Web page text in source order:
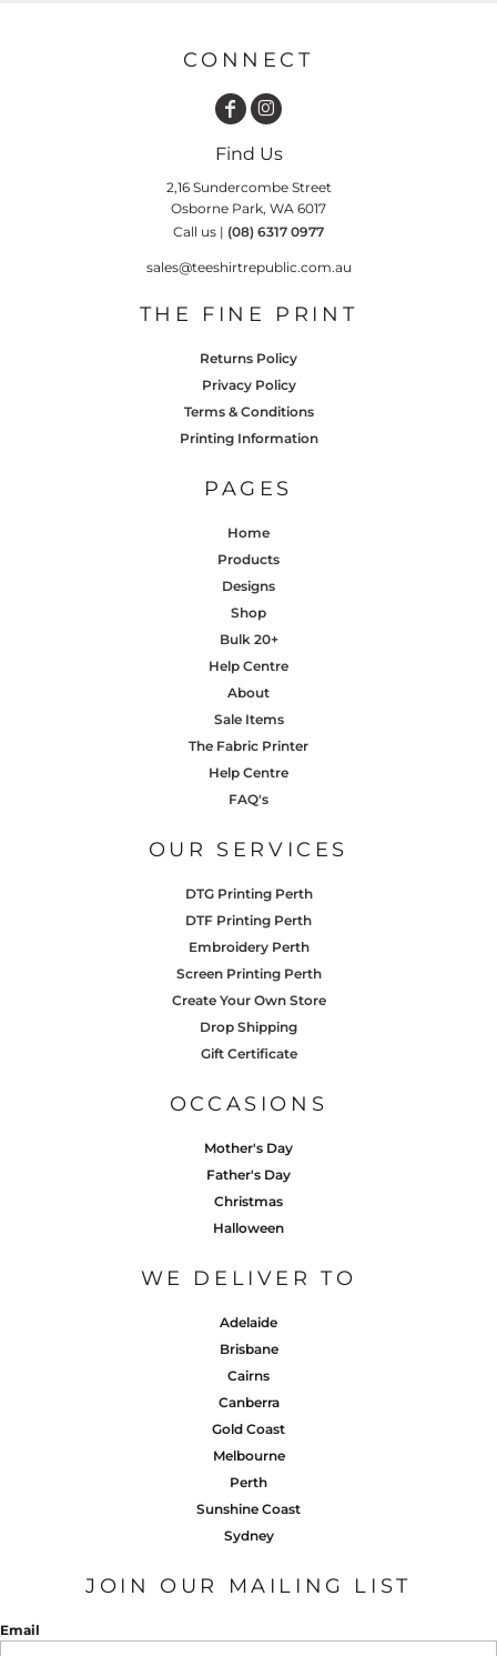
CONNECT
Find Us
2,16 Sundercombe Street
Osborne Park, WA 6017
Call us | (08) 6317 0977
sales@teeshirtrepublic.com.au
THE FINE PRINT
Returns Policy
Privacy Policy
Terms & Conditions
Printing Information
PAGES
Home
Products
Designs
Shop
Bulk 20+
Help Centre
About
Sale Items
The Fabric Printer
Help Centre
FAQ's
OUR SERVICES
DTG Printing Perth
DTF Printing Perth
Embroidery Perth
Screen Printing Perth
Create Your Own Store
Drop Shipping
Gift Certificate
OCCASIONS
Mother's Day
Father's Day
Christmas
Halloween
WE DELIVER TO
Adelaide
Brisbane
Cairns
Canberra
Gold Coast
Melbourne
Perth
Sunshine Coast
Sydney
JOIN OUR MAILING LIST
Email